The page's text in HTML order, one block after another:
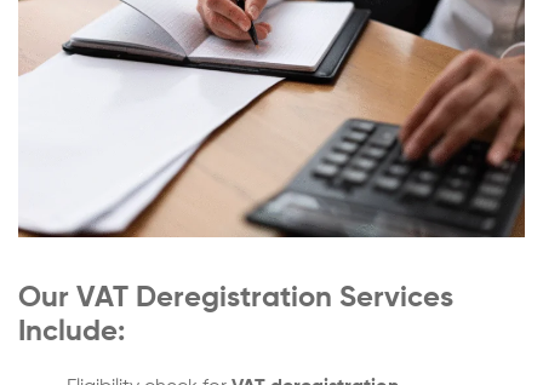
Our VAT Deregistration Services
Include: